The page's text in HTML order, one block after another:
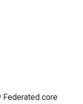
Federated core